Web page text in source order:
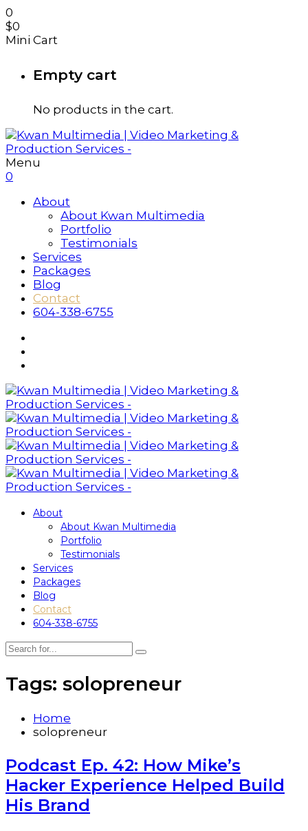
0
$0
Mini Cart
Empty cart
No products in the cart.
Menu
0
About
About Kwan Multimedia
Portfolio
Testimonials
Services
Packages
Blog
Contact
604-338-6755
About
About Kwan Multimedia
Portfolio
Testimonials
Services
Packages
Blog
Contact
604-338-6755
Tags: solopreneur
Home
solopreneur
Podcast Ep. 42: How Mike’s
Hacker Experience Helped Build
His Brand